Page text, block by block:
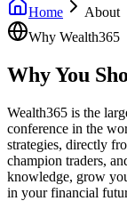
Home
About
Why Wealth365
Why You
Wealth365 is the
conference in the
strategies, directly
champion traders,
knowledge, grow
in your financial